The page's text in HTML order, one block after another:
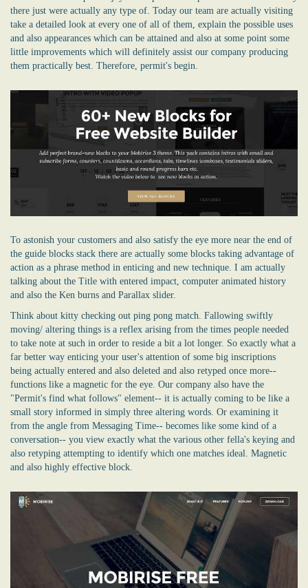
there just were actually any type of. Today our team are actually visiting
take a detailed look at every one of all of them, explain the possible uses
and also appearances which can be attained and also at some point some
little improvements which will definitely assist our company producing
them practically best. Therefore, permit's begin.
To astonish your customers and also satisfy the eye more near the end of
the guide blocks stack there are actually some blocks taking advantage of
action as a phrase method in enticing and new technique. I am actually
talking about the Title with entered impact, computer animated history
and also the Ken burns and Parallax slider.
Think about kitty checking out ping pong match. Fallowing swiftly
moving/ altering things is a reflex arising from the times people needed
to take note at such in order to reside a bit a lot longer. So exactly what a
far better way enticing your user's attention of some big inscriptions
being actually entered and also deleted and also retyped once more--
functions like a magnetic for the eye. Our company also have the
"Permit's find what follows" element-- it is actually coming to be like a
small story informed in simply three altering words. Or examining it
from the angle from Messaging Time-- becomes like some kind of a
conversation-- you view exactly what the various other fella's keying and
also retyping attempting to identify which one matches ideal. Magnetic
and also highly effective block.